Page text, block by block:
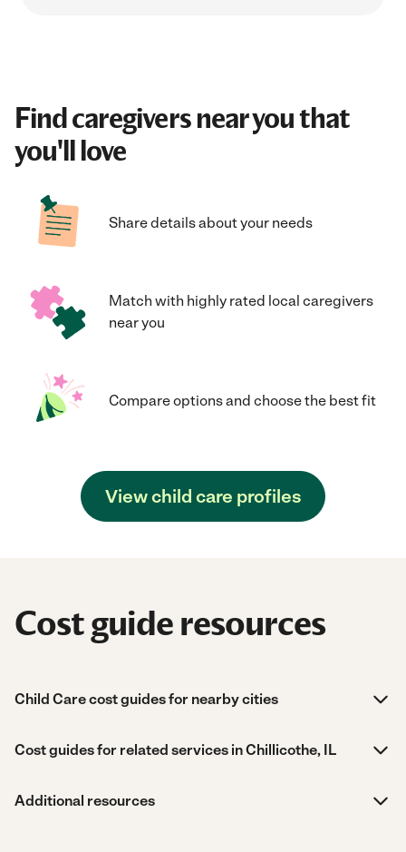
Find caregivers near you that
you'll love
Share details about your needs
Match with highly rated local caregivers
near you
Compare options and choose the best fit
View child care profiles
Cost guide resources
Child Care cost guides for nearby cities
Cost guides for related services in Chillicothe, IL
Additional resources